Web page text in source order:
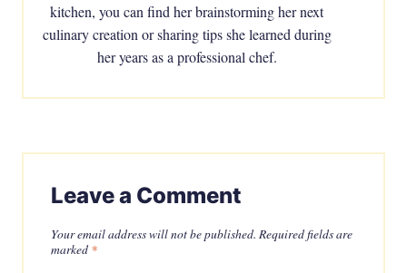
kitchen, you can find her brainstorming her next
culinary creation or sharing tips she learned during
her years as a professional chef.
Leave a Comment
Your email address will not be published. Required fields are
marked *